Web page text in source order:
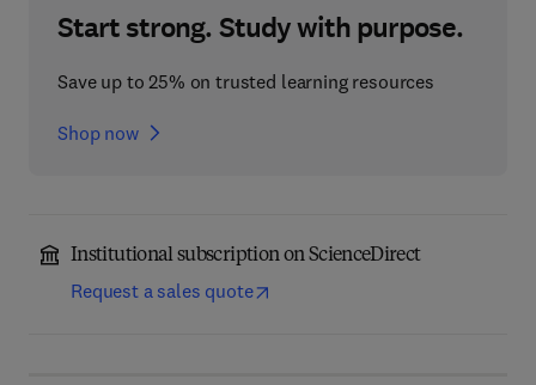
Start strong. Study with purpose.
Save up to 25% on trusted learning resources
Shop now
Institutional subscription on ScienceDirect
Request a sales quote